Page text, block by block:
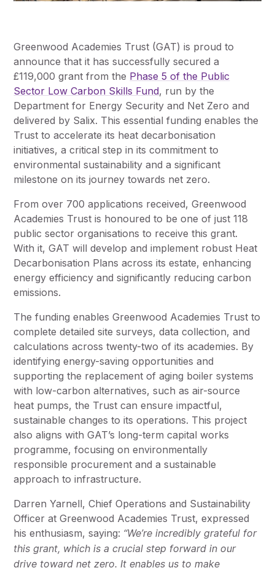
Greenwood Academies Trust (GAT) is proud to
announce that it has successfully secured a
£119,000 grant from the Phase 5 of the Public
Sector Low Carbon Skills Fund, run by the
Department for Energy Security and Net Zero and
delivered by Salix. This essential funding enables the
Trust to accelerate its heat decarbonisation
initiatives, a critical step in its commitment to
environmental sustainability and a significant
milestone on its journey towards net zero.
From over 700 applications received, Greenwood
Academies Trust is honoured to be one of just 118
public sector organisations to receive this grant.
With it, GAT will develop and implement robust Heat
Decarbonisation Plans across its estate, enhancing
energy efficiency and significantly reducing carbon
emissions.
The funding enables Greenwood Academies Trust to
complete detailed site surveys, data collection, and
calculations across twenty-two of its academies. By
identifying energy-saving opportunities and
supporting the replacement of aging boiler systems
with low-carbon alternatives, such as air-source
heat pumps, the Trust can ensure impactful,
sustainable changes to its operations. This project
also aligns with GAT’s long-term capital works
programme, focusing on environmentally
responsible procurement and a sustainable
approach to infrastructure.
Darren Yarnell, Chief Operations and Sustainability
Officer at Greenwood Academies Trust, expressed
his enthusiasm, saying: “We’re incredibly grateful for
this grant, which is a crucial step forward in our
drive toward net zero. It enables us to make